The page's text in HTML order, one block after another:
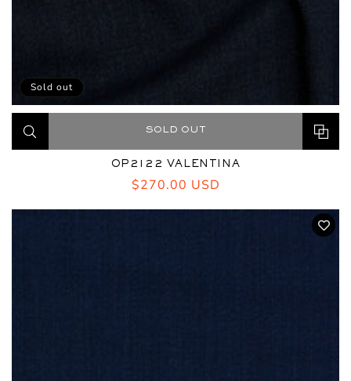
Sold out
OP2122 VALENTINA
Regular
$270.00 USD
SOLD OUT